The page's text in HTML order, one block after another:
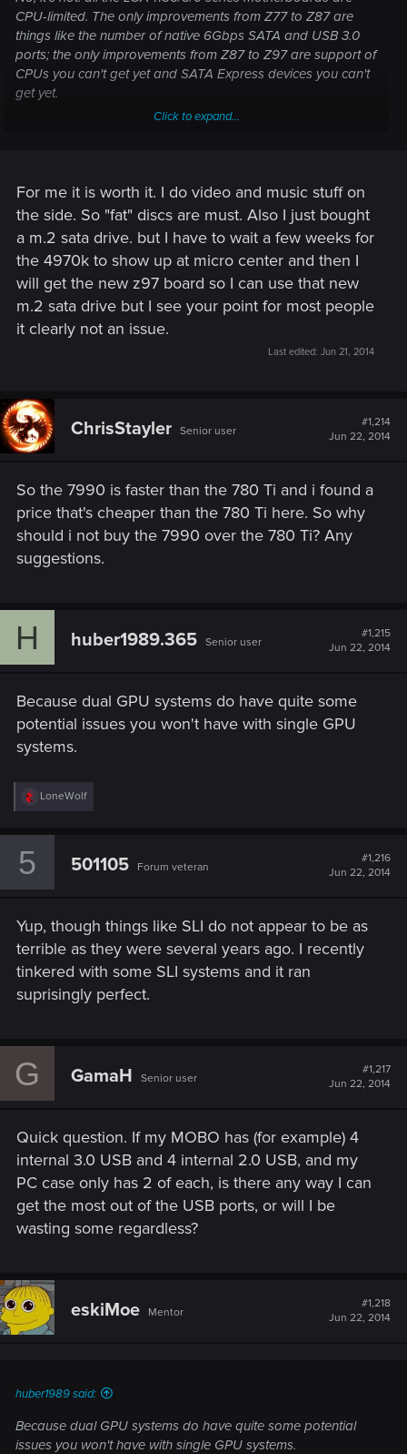
CPU-limited. The only improvements from Z77 to Z87 are
things like the number of native 6Gbps SATA and USB 3.0
ports; the only improvements from Z87 to Z97 are support of
CPUs you can't get yet and SATA Express devices you can't
get yet.
-- not worth any cost at all.
For a serious motherboard improvement, you have to go to
LGA 2011. Anything less is worth it only so you can say you
have it.
Click to expand...
For me it is worth it. I do video and music stuff on
the side. So "fat" discs are must. Also I just bought
a m.2 sata drive. but I have to wait a few weeks for
the 4970k to show up at micro center and then I
will get the new z97 board so I can use that new
m.2 sata drive but I see your point for most people
it clearly not an issue.
Last edited: Jun 21, 2014
ChrisStayler Senior user
#1,214
Jun 22, 2014
So the 7990 is faster than the 780 Ti and i found a
price that's cheaper than the 780 Ti here. So why
should i not buy the 7990 over the 780 Ti? Any
suggestions.
H huber1989.365 Senior user
#1,215
Jun 22, 2014
Because dual GPU systems do have quite some
potential issues you won't have with single GPU
systems.
R
e
c
:
LoneWolf
5 501105 Forum veteran
#1,216
Jun 22, 2014
Yup, though things like SLI do not appear to be as
terrible as they were several years ago. I recently
tinkered with some SLI systems and it ran
suprisingly perfect.
G GamaH Senior user
#1,217
Jun 22, 2014
Quick question. If my MOBO has (for example) 4
internal 3.0 USB and 4 internal 2.0 USB, and my
PC case only has 2 of each, is there any way I can
get the most out of the USB ports, or will I be
wasting some regardless?
eskiMoe Mentor
#1,218
Jun 22, 2014
huber1989 said:
Because dual GPU systems do have quite some potential
issues you won't have with single GPU systems.